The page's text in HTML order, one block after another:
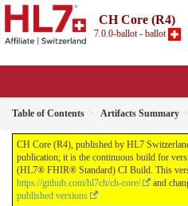
CH Core (R4)
7.0.0-ballot - ballot
Table of Contents Artifacts Summary
CH Core (R4), published by HL7
publication; it is the continuous build for
(HL7® FHIR® Standard) CI Build. This
https://github.com/hl7ch/ch-core/
and
published versions